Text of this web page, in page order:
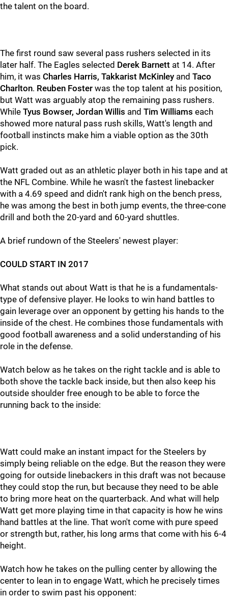
the talent on the board.
The first round saw several pass rushers selected in its
later half. The Eagles selected Derek Barnett at 14. After
him, it was Charles Harris, Takkarist McKinley and Taco
Charlton. Reuben Foster was the top talent at his position,
but Watt was arguably atop the remaining pass rushers.
While Tyus Bowser, Jordan Willis and Tim Williams each
showed more natural pass rush skills, Watt's length and
football instincts make him a viable option as the 30th
pick.
Watt graded out as an athletic player both in his tape and at
the NFL Combine. While he wasn't the fastest linebacker
with a 4.69 speed and didn't rank high on the bench press,
he was among the best in both jump events, the three-cone
drill and both the 20-yard and 60-yard shuttles.
A brief rundown of the Steelers' newest player:
COULD START IN 2017
What stands out about Watt is that he is a fundamentals-
type of defensive player. He looks to win hand battles to
gain leverage over an opponent by getting his hands to the
inside of the chest. He combines those fundamentals with
good football awareness and a solid understanding of his
role in the defense.
Watch below as he takes on the right tackle and is able to
both shove the tackle back inside, but then also keep his
outside shoulder free enough to be able to force the
running back to the inside:
Watt could make an instant impact for the Steelers by
simply being reliable on the edge. But the reason they were
going for outside linebackers in this draft was not because
they could stop the run, but because they need to be able
to bring more heat on the quarterback. And what will help
Watt get more playing time in that capacity is how he wins
hand battles at the line. That won't come with pure speed
or strength but, rather, his long arms that come with his 6-4
height.
Watch how he takes on the pulling center by allowing the
center to lean in to engage Watt, which he precisely times
in order to swim past his opponent: